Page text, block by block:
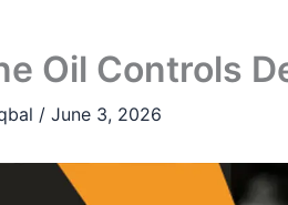
Oil Controls
/ June 3, 2026